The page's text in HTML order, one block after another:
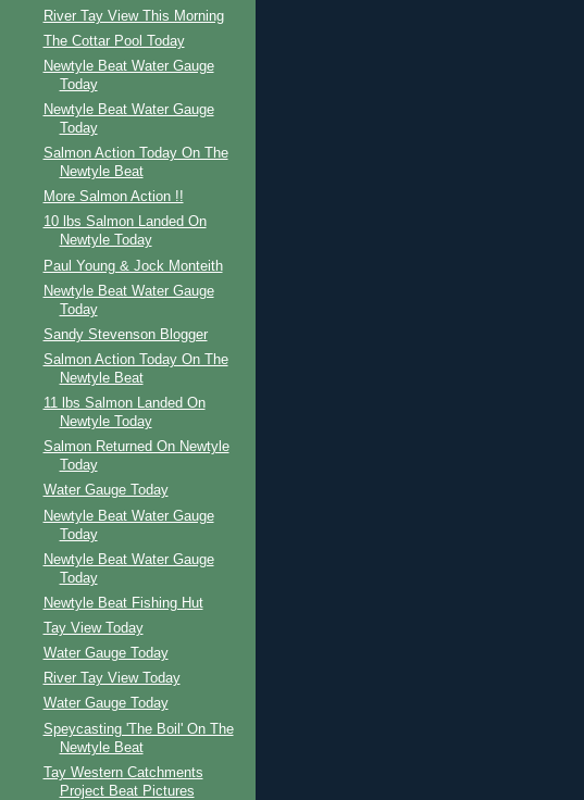
River Tay View This Morning
The Cottar Pool Today
Newtyle Beat Water Gauge
Today
Newtyle Beat Water Gauge
Today
Salmon Action Today On The
Newtyle Beat
More Salmon Action !!
10 lbs Salmon Landed On
Newtyle Today
Paul Young & Jock Monteith
Newtyle Beat Water Gauge
Today
Sandy Stevenson Blogger
Salmon Action Today On The
Newtyle Beat
11 lbs Salmon Landed On
Newtyle Today
Salmon Returned On Newtyle
Today
Water Gauge Today
Newtyle Beat Water Gauge
Today
Newtyle Beat Water Gauge
Today
Newtyle Beat Fishing Hut
Tay View Today
Water Gauge Today
River Tay View Today
Water Gauge Today
Speycasting 'The Boil' On The
Newtyle Beat
Tay Western Catchments
Project Beat Pictures